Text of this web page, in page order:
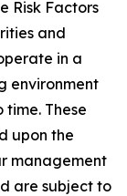
Risk Factors
and
in a
environment
time. These
upon the
management
are subject to